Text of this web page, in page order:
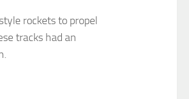
rockets to propel
tracks had an